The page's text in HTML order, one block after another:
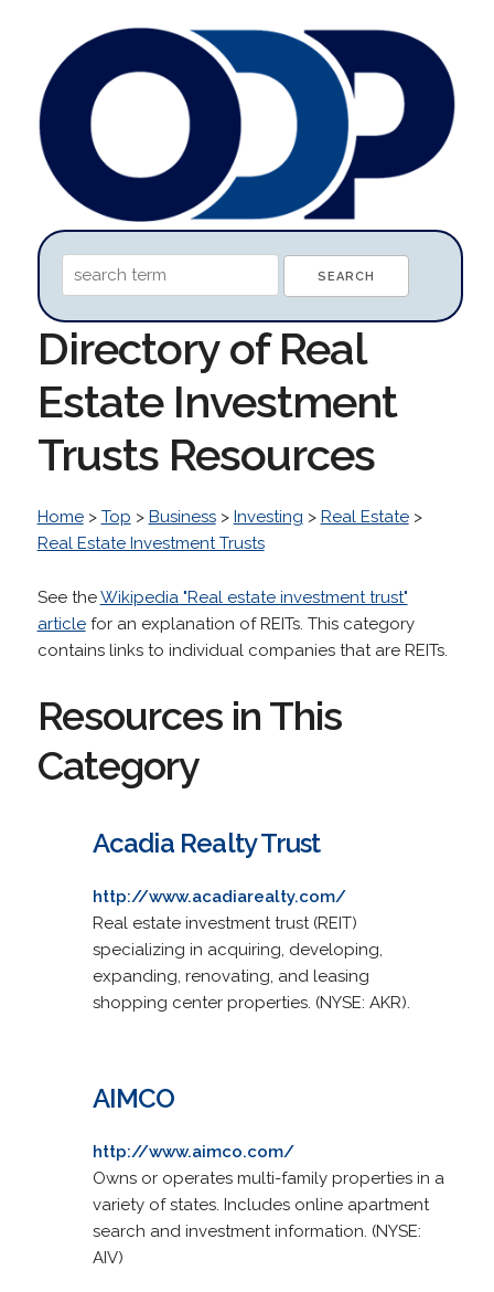
Directory of Real
Estate Investment
Trusts Resources
Home> Top > Business> Investing > Real Estate>
Real Estate Investment Trusts
See theWikipedia "Real estate investment trust"
articlefor an explanation of REITs. This category
contains links to individual companies that are REITs.
Resources in This
Category
Acadia Realty Trust
http://www.acadiarealty.com/
Real estate investment trust (REIT)
specializing in acquiring, developing,
expanding, renovating, and leasing
shopping center properties. (NYSE: AKR).
AIMCO
http://www.aimco.com/
Owns or operates multi-family properties in a
variety of states. Includes online apartment
search and investment information. (NYSE:
AIV)